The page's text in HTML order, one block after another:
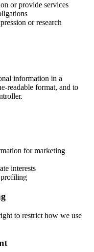
or provide services
or research
information in a
readable format, and to
for marketing
interests
profiling
to restrict how we use